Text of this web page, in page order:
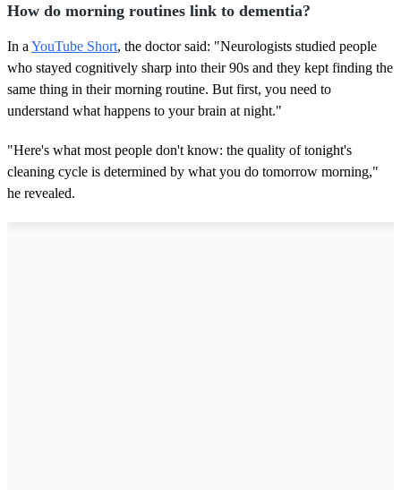
How do morning routines link to dementia?
In a YouTube Short, the doctor said: "Neurologists studied people
who stayed cognitively sharp into their 90s and they kept finding the
same thing in their morning routine. But first, you need to
understand what happens to your brain at night."
"Here's what most people don't know: the quality of tonight's
cleaning cycle is determined by what you do tomorrow morning,"
he revealed.